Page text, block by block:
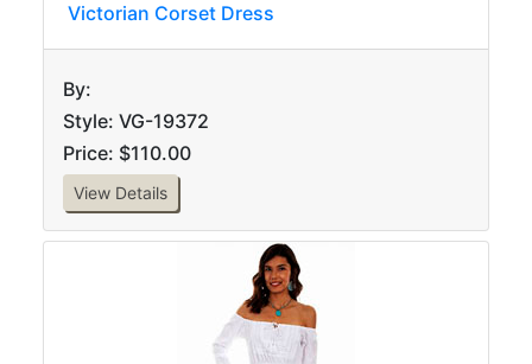
Victorian Corset Dress
By:
Style: VG-19372
Price: $110.00
View Details